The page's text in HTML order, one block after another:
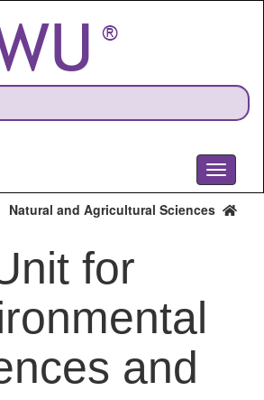
Toggle
Natural and Agricultural Sciences
for
and